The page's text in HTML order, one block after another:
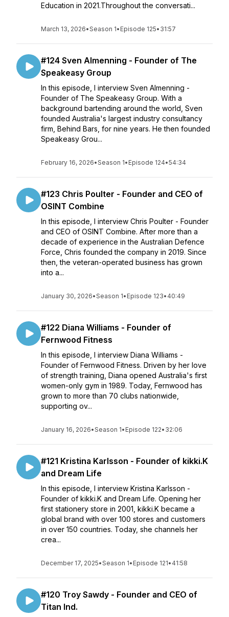
Education in 2021.Throughout the conversati...
March 13, 2026•Season 1• Episode 125• 31:57
#124 Sven Almenning - Founder of The
Speakeasy Group
In this episode, I interview Sven Almenning -
Founder of The Speakeasy Group. With a
background bartending around the world, Sven
founded Australia's largest industry consultancy
firm, Behind Bars, for nine years. He then founded
Speakeasy Grou...
February 16, 2026•Season 1• Episode 124•54:34
#123 Chris Poulter - Founder and CEO of
OSINT Combine
In this episode, I interview Chris Poulter - Founder
and CEO of OSINT Combine. After more than a
decade of experience in the Australian Defence
Force, Chris founded the company in 2019. Since
then, the veteran-operated business has grown
into a...
January 30, 2026•Season 1• Episode 123• 40:49
#122 Diana Williams - Founder of
Fernwood Fitness
In this episode, I interview Diana Williams -
Founder of Fernwood Fitness. Driven by her love
of strength training, Diana opened Australia's first
women-only gym in 1989. Today, Fernwood has
grown to more than 70 clubs nationwide,
supporting ov...
January 16, 2026•Season 1• Episode 122• 32:06
#121 Kristina Karlsson - Founder of kikki.K
and Dream Life
In this episode, I interview Kristina Karlsson -
Founder of kikki.K and Dream Life. Opening her
first stationery store in 2001, kikki.K became a
global brand with over 100 stores and customers
in over 150 countries. Today, she channels her
crea...
December 17, 2025•Season 1• Episode 121• 41:58
#120 Troy Sawdy - Founder and CEO of
Titan Ind.